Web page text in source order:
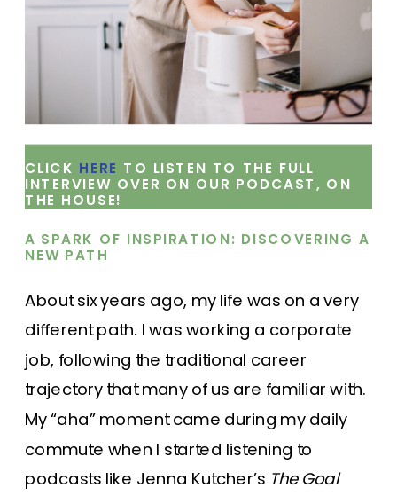
CLICK HERE TO LISTEN TO THE FULL
INTERVIEW OVER ON OUR PODCAST, ON
THE HOUSE!
A SPARK OF INSPIRATION: DISCOVERING A
NEW PATH
About six years ago, my life was on a very
different path. I was working a corporate
job, following the traditional career
trajectory that many of us are familiar with.
My “aha” moment came during my daily
commute when I started listening to
podcasts like Jenna Kutcher’s The Goal